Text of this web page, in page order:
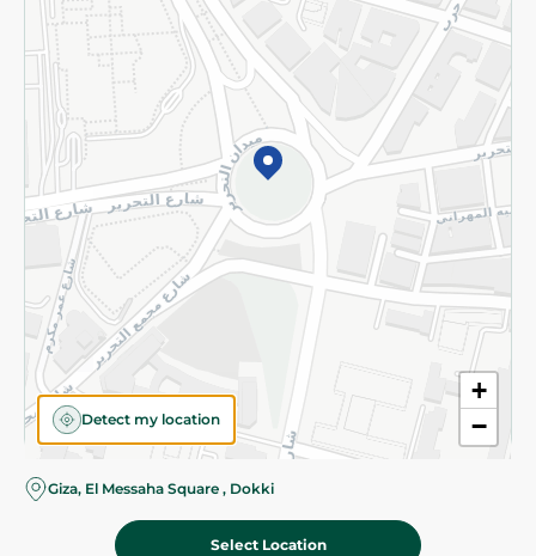
+
−
Detect my location
Giza, El Messaha Square , Dokki
Select Location
Subscribe to our NewsLetter
©2026 - Spinneys | All Rights Reserved